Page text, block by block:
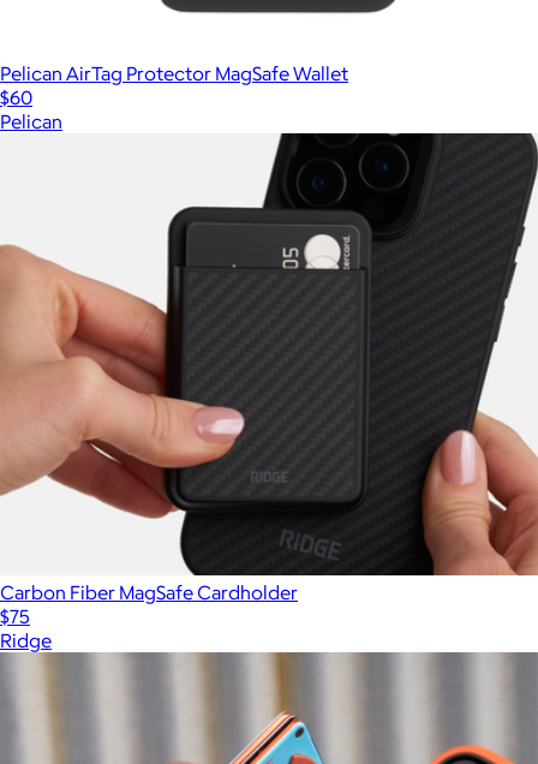
Pelican AirTag Protector MagSafe Wallet
$60
Pelican
Carbon Fiber MagSafe Cardholder
$75
Ridge